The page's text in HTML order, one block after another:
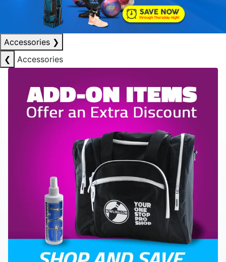
Accessories ❯
❮
Accessories